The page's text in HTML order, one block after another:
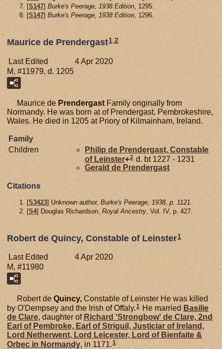
[S147] Burke's Peerage, 1938 Edition , 1295.
[S147] Burke's Peerage, 1938 Edition, 1296.
Maurice de Prendergast1,2
Last Edited
4 Apr 2020
M, #11979, d. 1205
Maurice de PrendergastFamily originally from
Normandy. He was born at of Prendergast, Pembrokeshire,
Wales. He died in 1205 at Priory of Kilmainham, Ireland.
Family
Children
Philip de Prendergast, Constable
of Leinster+2 d. bt 1227 - 1231
Gerald de Prendergast
Citations
[S3423] Unknown author, Burke's Peerage, 1938, p. 1121.
[S4] Douglas Richardson, Royal Ancestry , Vol. IV, p. 427.
Robert de Quincy, Constable of Leinster1
Last Edited
4 Apr 2020
M, #11980
Robert de Quincy, Constable of Leinster He was killed
by O'Dempsey and the Irish of Offaly.1 He married Basilie
deClare, daughter of Richard 'Strongbow' de Clare, 2nd
Earl of Pembroke, Earl of Striguil, Justiciar of Ireland,
Lord Netherwent, Lord Leicester, Lord of Bienfaite &
Orbec in Normandy, in 1171.1